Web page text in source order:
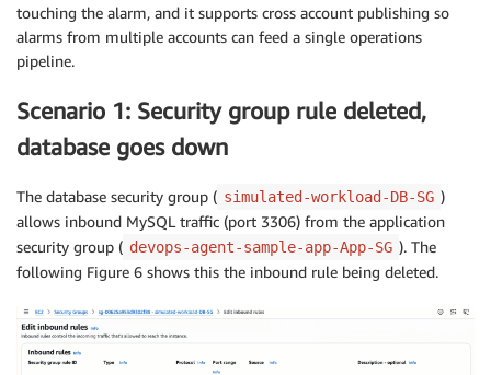
touching the alarm, and it supports cross account publishing so
alarms from multiple accounts can feed a single operations
pipeline.
Scenario 1: Security group rule deleted,
database goes down
The database security group ( simulated-workload-DB-SG )
allows inbound MySQL traffic (port 3306) from the application
security group ( devops-agent-sample-app-App-SG ). The
following Figure 6 shows this the inbound rule being deleted.